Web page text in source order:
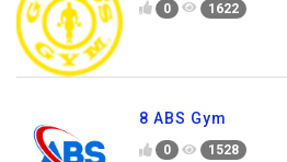
0 1622
8 ABS Gym
0 1528